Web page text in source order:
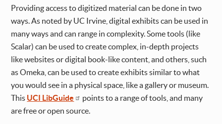
Providing access to digitized material can be done in two
ways. As noted by UC Irvine, digital exhibits can be used in
many ways and can range in complexity. Some tools (like
Scalar) can be used to create complex, in-depth projects
like websites or digital book-like content, and others, such
as Omeka, can be used to create exhibits similar to what
you would see in a physical space, like a gallery or museum.
This UCI LibGuide
points to a range of tools, and many
are free or open source.